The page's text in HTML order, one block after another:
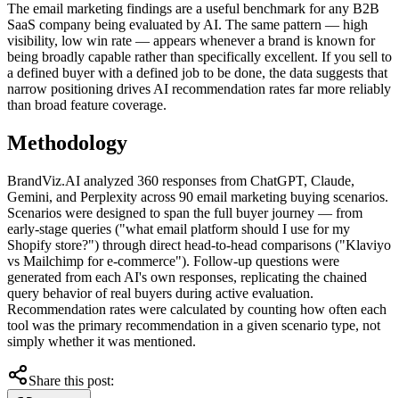
The email marketing findings are a useful benchmark for any B2B
SaaS company being evaluated by AI. The same pattern — high
visibility, low win rate — appears whenever a brand is known for
being broadly capable rather than specifically excellent. If you sell to
a defined buyer with a defined job to be done, the data suggests that
narrow positioning drives AI recommendation rates far more reliably
than broad feature coverage.
Methodology
BrandViz.AI analyzed 360 responses from ChatGPT, Claude,
Gemini, and Perplexity across 90 email marketing buying scenarios.
Scenarios were designed to span the full buyer journey — from
early-stage queries ("what email platform should I use for my
Shopify store?") through direct head-to-head comparisons ("Klaviyo
vs Mailchimp for e-commerce"). Follow-up questions were
generated from each AI's own responses, replicating the chained
query behavior of real buyers during active evaluation.
Recommendation rates were calculated by counting how often each
tool was the primary recommendation in a given scenario type, not
simply whether it was mentioned.
Share this post: